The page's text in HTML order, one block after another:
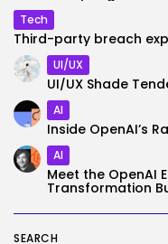
SEARCH
Tech
Third-party breach
UI/UX
UI/UX Shade
AI
Inside OpenAI’s
AI
Meet the OpenAI
Transformation